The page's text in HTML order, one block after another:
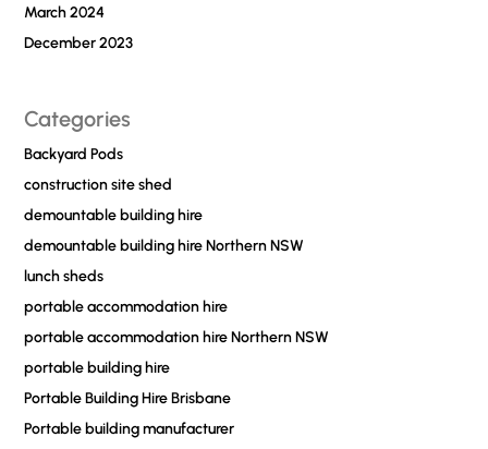
March 2024
December 2023
Categories
Backyard Pods
construction site shed
demountable building hire
demountable building hire Northern NSW
lunch sheds
portable accommodation hire
portable accommodation hire Northern NSW
portable building hire
Portable Building Hire Brisbane
Portable building manufacturer